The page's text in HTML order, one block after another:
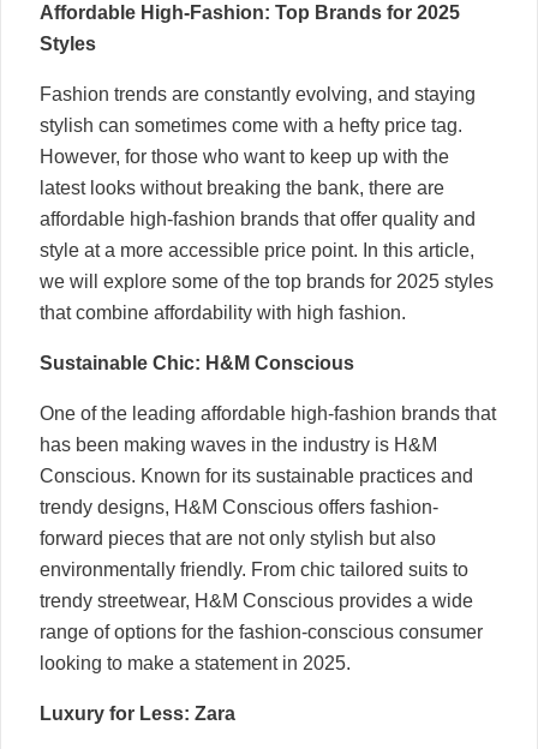
Affordable High-Fashion: Top Brands for 2025
Styles
Fashion trends are constantly evolving, and staying
stylish can sometimes come with a hefty price tag.
However, for those who want to keep up with the
latest looks without breaking the bank, there are
affordable high-fashion brands that offer quality and
style at a more accessible price point. In this article,
we will explore some of the top brands for 2025 styles
that combine affordability with high fashion.
Sustainable Chic: H&M Conscious
One of the leading affordable high-fashion brands that
has been making waves in the industry is H&M
Conscious. Known for its sustainable practices and
trendy designs, H&M Conscious offers fashion-
forward pieces that are not only stylish but also
environmentally friendly. From chic tailored suits to
trendy streetwear, H&M Conscious provides a wide
range of options for the fashion-conscious consumer
looking to make a statement in 2025.
Luxury for Less: Zara